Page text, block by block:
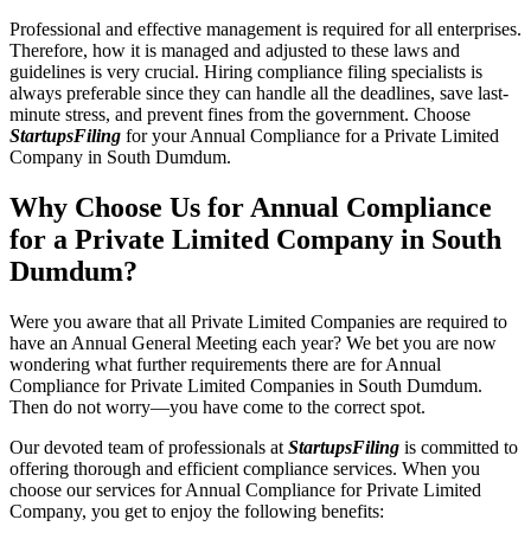
Professional and effective management is required for all enterprises.
Therefore, how it is managed and adjusted to these laws and
guidelines is very crucial. Hiring compliance filing specialists is
always preferable since they can handle all the deadlines, save last-
minute stress, and prevent fines from the government. Choose
StartupsFiling for your Annual Compliance for a Private Limited
Company in South Dumdum.
Why Choose Us for Annual Compliance
for a Private Limited Company in South
Dumdum?
Were you aware that all Private Limited Companies are required to
have an Annual General Meeting each year? We bet you are now
wondering what further requirements there are for Annual
Compliance for Private Limited Companies in South Dumdum.
Then do not worry—you have come to the correct spot.
Our devoted team of professionals at StartupsFiling is committed to
offering thorough and efficient compliance services. When you
choose our services for Annual Compliance for Private Limited
Company, you get to enjoy the following benefits: